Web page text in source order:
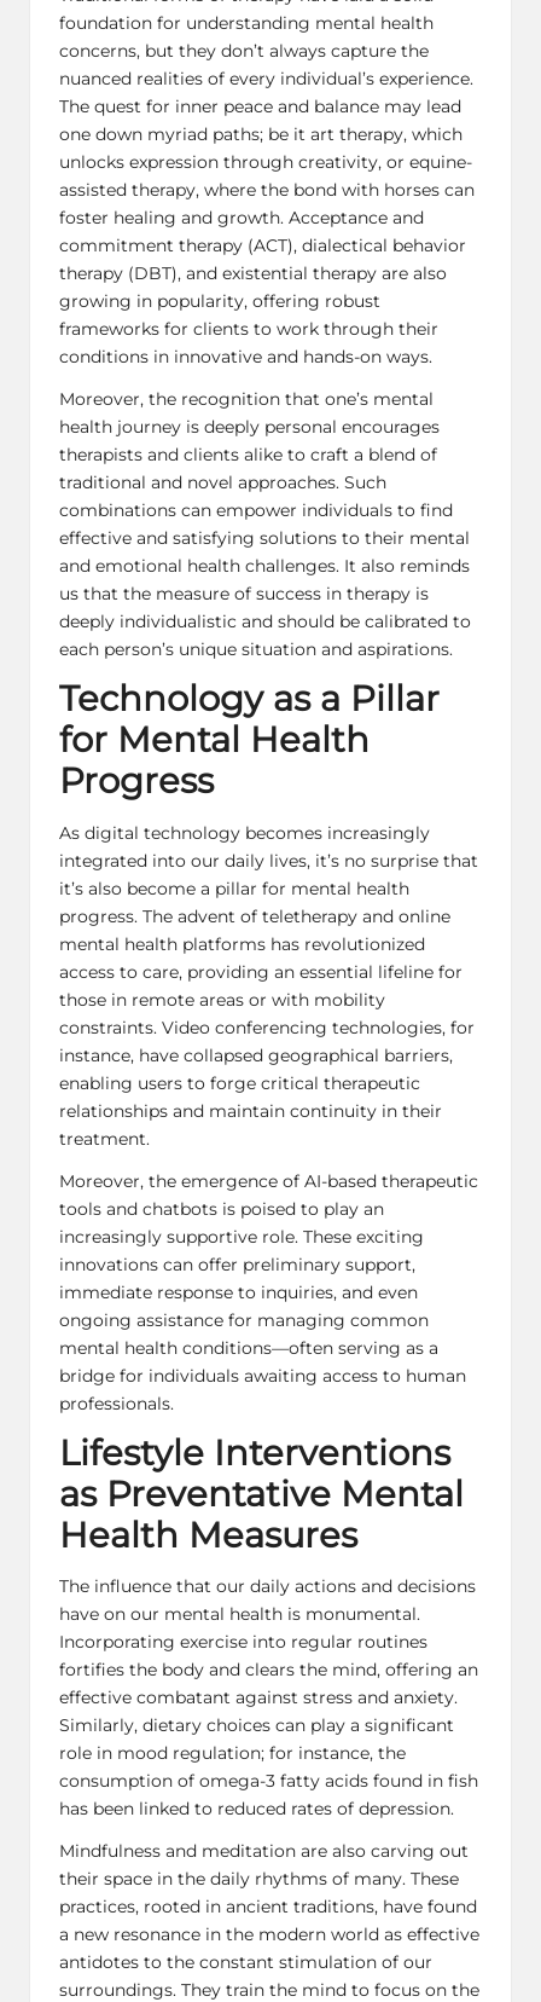
foundation for understanding mental health
concerns, but they don’t always capture the
nuanced realities of every individual’s experience.
The quest for inner peace and balance may lead
one down myriad paths; be it art therapy, which
unlocks expression through creativity, or equine-
assisted therapy, where the bond with horses can
foster healing and growth. Acceptance and
commitment therapy (ACT), dialectical behavior
therapy (DBT), and existential therapy are also
growing in popularity, offering robust
frameworks for clients to work through their
conditions in innovative and hands-on ways.
Moreover, the recognition that one’s mental
health journey is deeply personal encourages
therapists and clients alike to craft a blend of
traditional and novel approaches. Such
combinations can empower individuals to find
effective and satisfying solutions to their mental
and emotional health challenges. It also reminds
us that the measure of success in therapy is
deeply individualistic and should be calibrated to
each person’s unique situation and aspirations.
Technology as a Pillar
for Mental Health
Progress
As digital technology becomes increasingly
integrated into our daily lives, it’s no surprise that
it’s also become a pillar for mental health
progress. The advent of teletherapy and online
mental health platforms has revolutionized
access to care, providing an essential lifeline for
those in remote areas or with mobility
constraints. Video conferencing technologies, for
instance, have collapsed geographical barriers,
enabling users to forge critical therapeutic
relationships and maintain continuity in their
treatment.
Moreover, the emergence of AI-based therapeutic
tools and chatbots is poised to play an
increasingly supportive role. These exciting
innovations can offer preliminary support,
immediate response to inquiries, and even
ongoing assistance for managing common
mental health conditions—often serving as a
bridge for individuals awaiting access to human
professionals.
Lifestyle Interventions
as Preventative Mental
Health Measures
The influence that our daily actions and decisions
have on our mental health is monumental.
Incorporating exercise into regular routines
fortifies the body and clears the mind, offering an
effective combatant against stress and anxiety.
Similarly, dietary choices can play a significant
role in mood regulation; for instance, the
consumption of omega-3 fatty acids found in fish
has been linked to reduced rates of depression.
Mindfulness and meditation are also carving out
their space in the daily rhythms of many. These
practices, rooted in ancient traditions, have found
a new resonance in the modern world as effective
antidotes to the constant stimulation of our
surroundings. They train the mind to focus on the